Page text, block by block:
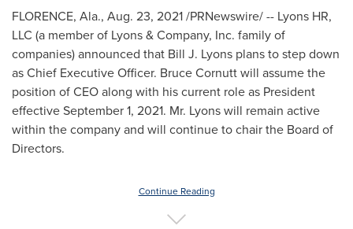
FLORENCE, Ala., Aug. 23, 2021/PRNewswire/ -- Lyons HR,
LLC (a member of Lyons & Company, Inc. family of
companies) announced that Bill J. Lyons plans to step down
as Chief Executive Officer. Bruce Cornuttwill assume the
position of CEO along with his current role as President
effectiveSeptember 1, 2021. Mr. Lyons will remain active
within the company and will continue to chair the Board of
Directors.
Continue Reading